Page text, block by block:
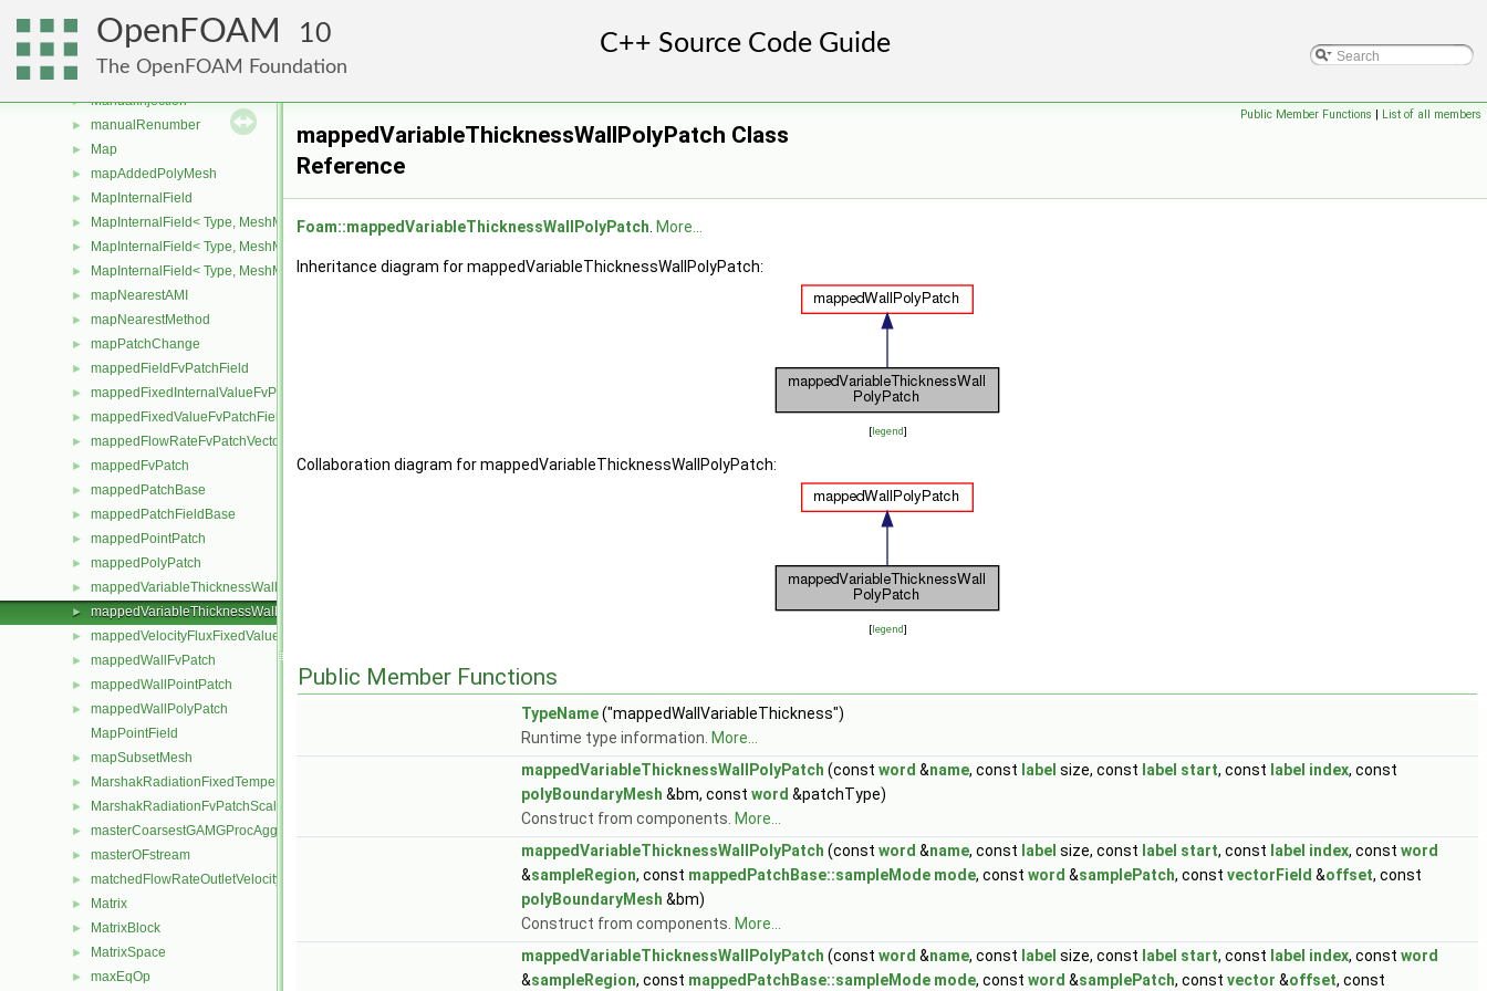
OpenFOAM 10
The OpenFOAM Foundation
magnet
► manualDecomp
► manualGAMGProcAgglomeration
► ManualInjection
► manualRenumber
► Map
► mapAddedPolyMesh
► MapInternalField
► MapInternalField< Type, MeshMapper, pointMesh >
► MapInternalField< Type, MeshMapper, surfaceMesh >
► MapInternalField< Type, MeshMapper, volMesh >
► mapNearestAMI
► mapNearestMethod
► mapPatchChange
► mappedFieldFvPatchField
► mappedFixedInternalValueFvPatchField
► mappedFixedValueFvPatchField
► mappedFlowRateFvPatchVectorField
► mappedFvPatch
► mappedPatchBase
► mappedPatchFieldBase
► mappedPointPatch
► mappedPolyPatch
► mappedVariableThicknessWallFvPatch
► mappedVariableThicknessWallPolyPatch
► mappedVelocityFluxFixedValueFvPatchField
► mappedWallFvPatch
► mappedWallPointPatch
►
mappedWallPolyPatch
MapPointField
► mapSubsetMesh
► MarshakRadiationFixedTemperatureFvPatchScalarField
► MarshakRadiationFvPatchScalarField
► masterCoarsestGAMGProcAgglomeration
► masterOFstream
► matchedFlowRateOutletVelocityFvPatchVectorField
► Matrix
► MatrixBlock
► MatrixSpace
► maxEqOp
Public Member Functions | List of all members
mappedVariableThicknessWallPolyPatch Class
Reference
Foam::mappedVariableThicknessWallPolyPatch More...
Inheritance diagram for mappedVariableThicknessWallPolyPatch:
[legend]
Collaboration diagram for mappedVariableThicknessWallPolyPatch:
[legend]
Public Member Functions
TypeName("mappedWallVariableThickness")
Runtime type information. More...
mappedVariableThicknessWallPolyPatch (const word &name, const label size, const label start, const label index, const
polyBoundaryMesh &bm, const word &patchType)
Construct from components. More...
mappedVariableThicknessWallPolyPatch (const word &name, const label size, const label start, const label index, const word
&sampleRegion, const mappedPatchBase::sampleMode mode, const word &samplePatch, const vectorField &offset, const
polyBoundaryMesh &bm)
Construct from components. More...
mappedVariableThicknessWallPolyPatch (const word &name, const label size, const label start, const label index, const word
&sampleRegion, const mappedPatchBase::sampleMode mode, const word &samplePatch, const vector &offset, const